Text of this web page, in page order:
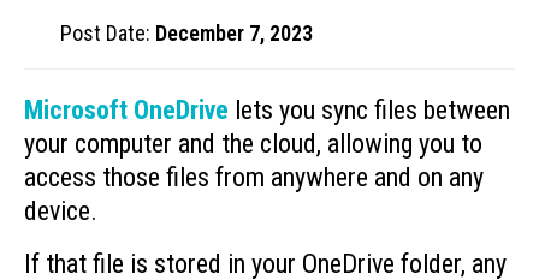
Post Date: December 7, 2023
Microsoft OneDrive lets you sync files between
your computer and the cloud, allowing you to
access those files from anywhere and on any
device.
If that file is stored in your OneDrive folder, any